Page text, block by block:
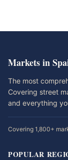
Markets in
The most
Covering street
and everything
Covering 1,800+
POPULAR